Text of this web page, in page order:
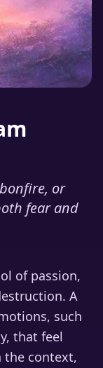
or
fear and
of passion,
A
such
that feel
the context,